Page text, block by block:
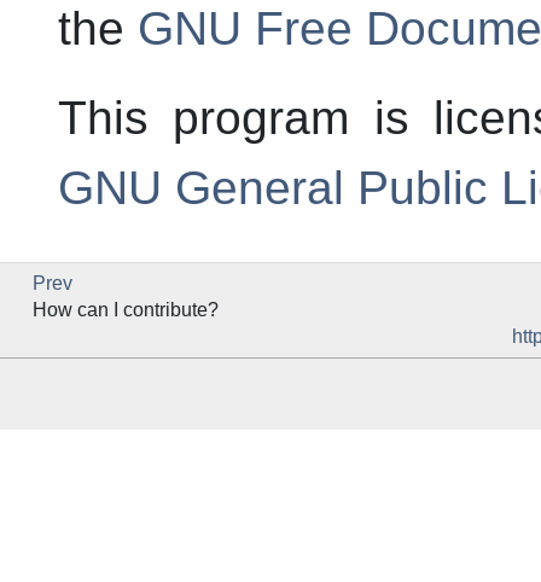
the GNU Free
This program is
GNU General Public
Prev
How can I contribute?